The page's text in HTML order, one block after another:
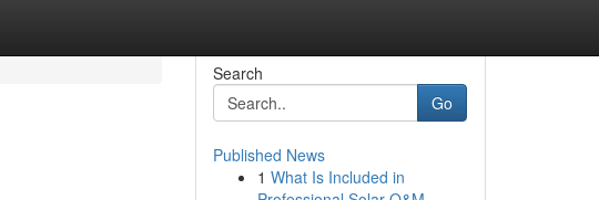
Search
Go
Published News
1 What Is Included in